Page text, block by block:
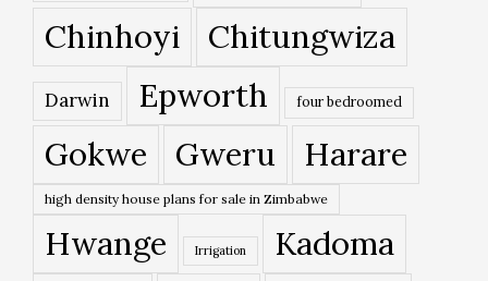
Chinhoyi
Chitungwiza
Darwin Epworth four bedroomed
Gokwe Gweru Harare
high density house plans for sale in Zimbabwe
Hwange Irrigation
Kadoma